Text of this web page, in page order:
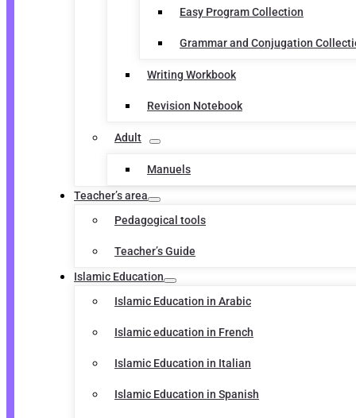
Easy Program Collection
Grammar and Conjugation
Writing Workbook
Revision Notebook
Adult
Manuels
Teacher’s area
Pedagogical tools
Teacher’s Guide
Islamic Education
Islamic Education in Arabic
Islamic education in French
Islamic Education in Italian
Islamic Education in Spanish